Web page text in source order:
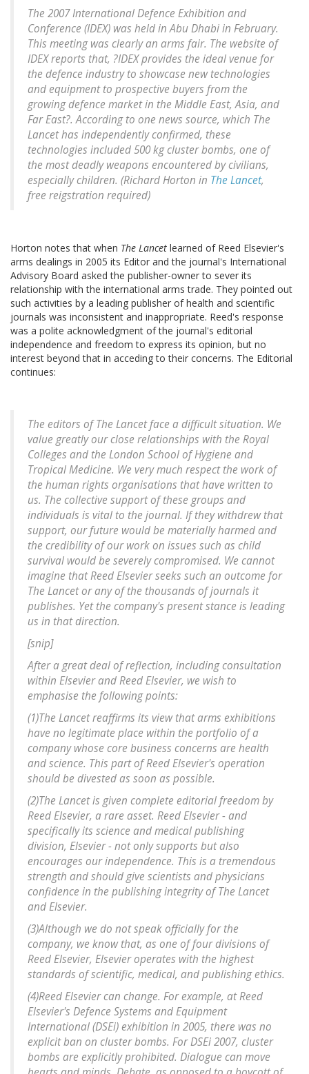
The 2007 International Defence Exhibition and
Conference (IDEX) was held in Abu Dhabi in February.
This meeting was clearly an arms fair. The website of
IDEX reports that, ?IDEX provides the ideal venue for
the defence industry to showcase new technologies
and equipment to prospective buyers from the
growing defence market in the Middle East, Asia, and
Far East?. According to one news source, which The
Lancet has independently confirmed, these
technologies included 500 kg cluster bombs, one of
the most deadly weapons encountered by civilians,
especially children. (Richard Horton in The Lancet,
free reigstration required)
Horton notes that when The Lancet learned of Reed Elsevier's
arms dealings in 2005 its Editor and the journal's International
Advisory Board asked the publisher-owner to sever its
relationship with the international arms trade. They pointed out
such activities by a leading publisher of health and scientific
journals was inconsistent and inappropriate. Reed's response
was a polite acknowledgment of the journal's editorial
independence and freedom to express its opinion, but no
interest beyond that in acceding to their concerns. The Editorial
continues:
The editors of The Lancet face a difficult situation. We
value greatly our close relationships with the Royal
Colleges and the London School of Hygiene and
Tropical Medicine. We very much respect the work of
the human rights organisations that have written to
us. The collective support of these groups and
individuals is vital to the journal. If they withdrew that
support, our future would be materially harmed and
the credibility of our work on issues such as child
survival would be severely compromised. We cannot
imagine that Reed Elsevier seeks such an outcome for
The Lancet or any of the thousands of journals it
publishes. Yet the company's present stance is leading
us in that direction.
[snip]
After a great deal of reflection, including consultation
within Elsevier and Reed Elsevier, we wish to
emphasise the following points:
(1)The Lancet reaffirms its view that arms exhibitions
have no legitimate place within the portfolio of a
company whose core business concerns are health
and science. This part of Reed Elsevier's operation
should be divested as soon as possible.
(2)The Lancet is given complete editorial freedom by
Reed Elsevier, a rare asset. Reed Elsevier - and
specifically its science and medical publishing
division, Elsevier - not only supports but also
encourages our independence. This is a tremendous
strength and should give scientists and physicians
confidence in the publishing integrity of The Lancet
and Elsevier.
(3)Although we do not speak officially for the
company, we know that, as one of four divisions of
Reed Elsevier, Elsevier operates with the highest
standards of scientific, medical, and publishing ethics.
(4)Reed Elsevier can change. For example, at Reed
Elsevier's Defence Systems and Equipment
International (DSEi) exhibition in 2005, there was no
explicit ban on cluster bombs. For DSEi 2007, cluster
bombs are explicitly prohibited. Dialogue can move